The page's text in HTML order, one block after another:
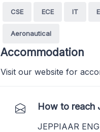
CSE ECE IT
Aeronautical
Accommodation
Visit our website for
How to reach
JEPPIAAR